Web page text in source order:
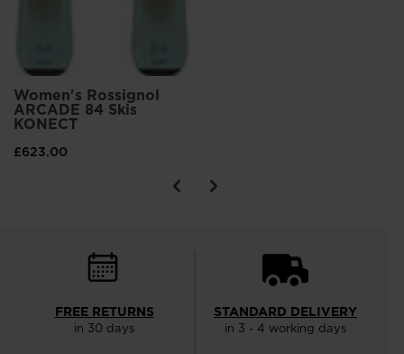
Women's Rossignol
ARCADE 84 Skis
KONECT
£623.00
FREE RETURNS
in 30 days
STANDARD DELIVERY
in 3 - 4 working days